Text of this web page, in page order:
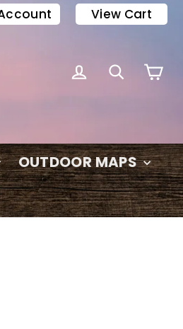
View Cart
LOG IN
OUTDOOR MAPS